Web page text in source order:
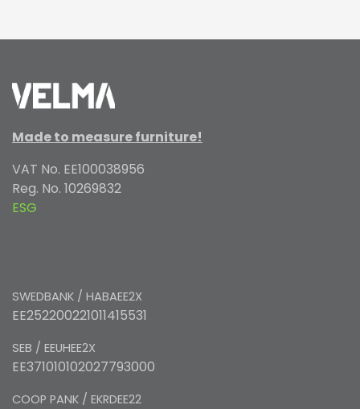
Made to measure furniture!
VAT No. EE100038956
Reg. No. 10269832
ESG
SWEDBANK / HABAEE2X
EE252200221011415531
SEB / EEUHEE2X
EE371010102027793000
COOP PANK / EKRDEE22